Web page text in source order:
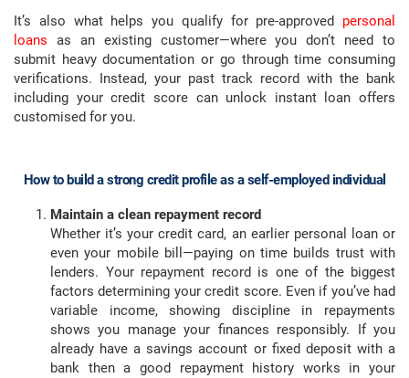
It’s also what helps you qualify for pre-approved personal
loans as an existing customer—where you don’t need to
submit heavy documentation or go through time consuming
verifications. Instead, your past track record with the bank
including your credit score can unlock instant loan offers
customised for you.
How to build a strong credit profile as a self-employed individual
Maintain a clean repayment record
Whether it’s your credit card, an earlier personal loan or
even your mobile bill—paying on time builds trust with
lenders. Your repayment record is one of the biggest
factors determining your credit score. Even if you’ve had
variable income, showing discipline in repayments
shows you manage your finances responsibly. If you
already have a savings account or fixed deposit with a
bank then a good repayment history works in your